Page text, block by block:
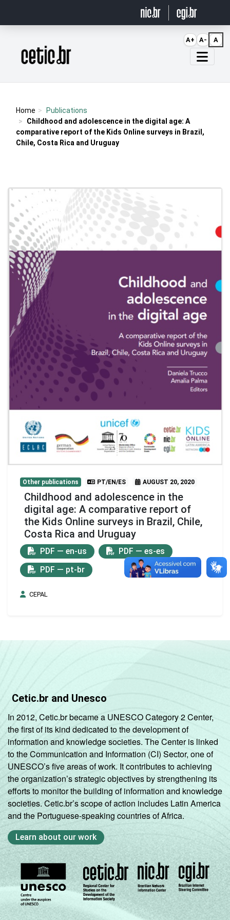
Página inicial
Home
Publications
Childhood and adolescence in the digital age: A
comparative report of the Kids Online surveys in Brazil,
Chile, Costa Rica and Uruguay
Other publications PT/EN/ES AUGUST 20, 2020
Childhood and adolescence in the
digital age: A comparative report of
the Kids Online surveys in Brazil, Chile,
Costa Rica and Uruguay
PDF — en-us
PDF — es-es
PDF — pt-br
CEPAL
Cetic.br and Unesco
In 2012, Cetic.br became a UNESCO Category 2 Center,
the first of its kind dedicated to the development of
information and knowledge societies. The Center is linked
to the Communication and Information (CI) Sector, one of
UNESCO’s five areas of work. It contributes to achieving
the organization’s strategic objectives by strengthening its
efforts to monitor the building of information and knowledge
societies. Cetic.br’s scope of action includes Latin America
and the Portuguese-speaking countries of Africa.
Learn about our work
A+ A- A